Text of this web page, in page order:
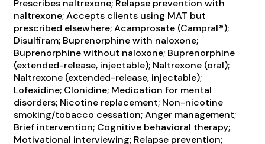
Prescribes naltrexone; Relapse prevention with
naltrexone; Accepts clients using MAT but
prescribed elsewhere; Acamprosate (Campral®);
Disulfiram; Buprenorphine with naloxone;
Buprenorphine without naloxone; Buprenorphine
(extended-release, injectable); Naltrexone (oral);
Naltrexone (extended-release, injectable);
Lofexidine; Clonidine; Medication for mental
disorders; Nicotine replacement; Non-nicotine
smoking/tobacco cessation; Anger management;
Brief intervention; Cognitive behavioral therapy;
Motivational interviewing; Relapse prevention;